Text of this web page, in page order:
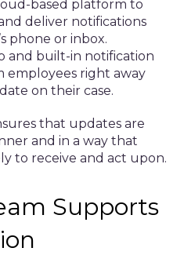
based platform to
deliver notifications
phone or inbox.
and built-in notification
employees right away
on their case.
that updates are
and in a way that
to receive and act upon.
Supports